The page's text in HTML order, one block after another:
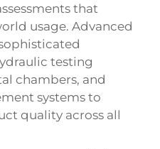
that
usage. Advanced
testing
chambers, and
systems to
quality across all